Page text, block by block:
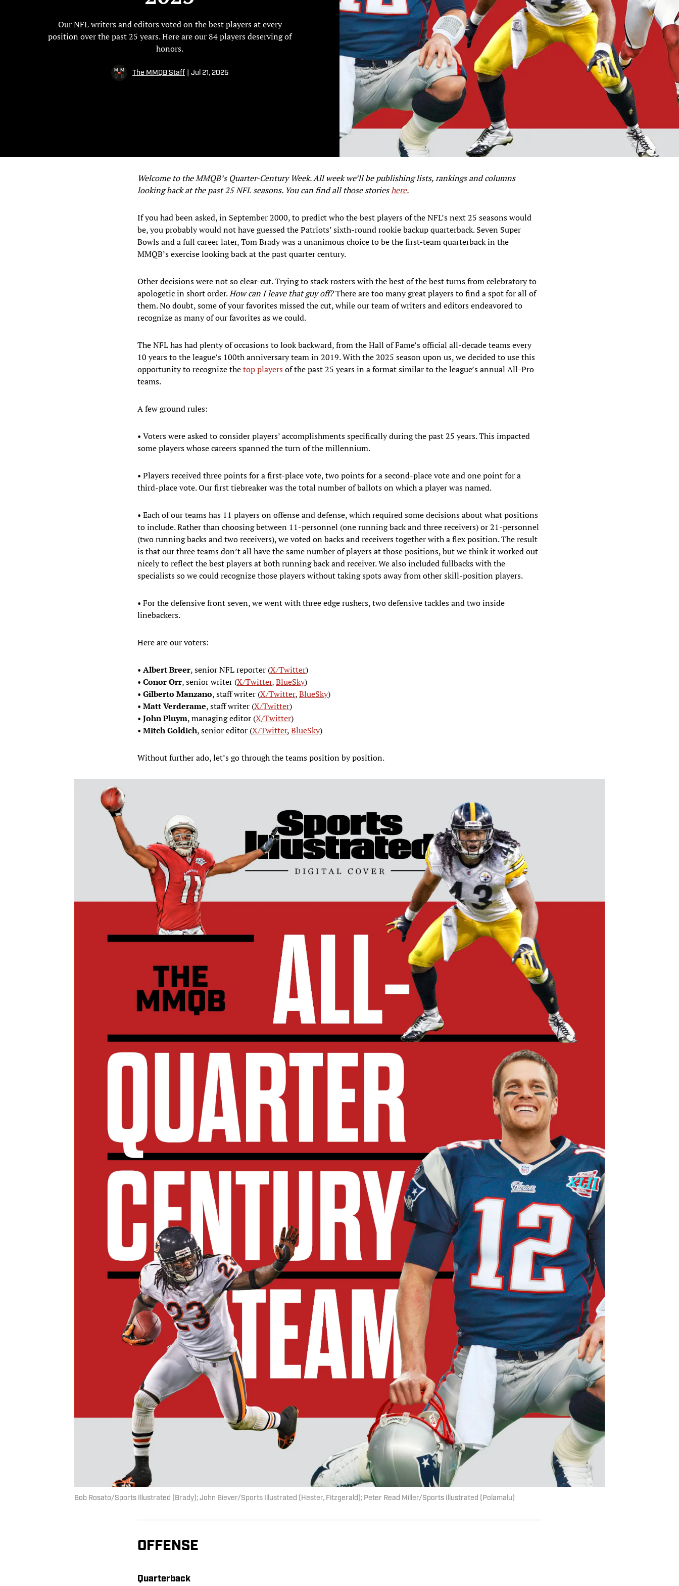
Our NFL writers and editors voted on the best players at every
position over the past 25 years. Here are our 84 players deserving of
honors.
The MMQB Staff Jul 21, 2025
Welcome to the MMQB’s Quarter-Century Week. All week we’ll be publishing lists, rankings and columns
looking back at the past 25 NFL seasons. You can find all those storieshere.
If you had been asked, in September 2000, to predict who the best players of the NFL’s next 25 seasons would
be, you probably would not have guessed the Patriots’ sixth-round rookie backup quarterback. Seven Super
Bowls and a full career later, Tom Brady was a unanimous choice to be the first-team quarterback in the
MMQB’s exercise looking back at the past quarter century.
Other decisions were not so clear-cut. Trying to stack rosters with the best of the best turns from celebratory to
apologetic in short order.How can I leave that guy off?There are too many great players to find a spot for all of
them. No doubt, some of your favorites missed the cut, while our team of writers and editors endeavored to
recognize as many of our favorites as we could.
The NFL has had plenty of occasions to look backward, from the Hall of Fame’s official all-decade teams every
10 years to the league’s 100th anniversary team in 2019. With the 2025 season upon us, we decided to use this
opportunity to recognize thetop playersof the past 25 years in a format similar to the league’s annual All-Pro
teams.
A few ground rules:
• Voters were asked to consider players’ accomplishments specifically during the past 25 years. This impacted
some players whose careers spanned the turn of the millennium.
• Players received three points for a first-place vote, two points for a second-place vote and one point for a
third-place vote. Our first tiebreaker was the total number of ballots on which a player was named.
• Each of our teams has 11 players on offense and defense, which required some decisions about what positions
to include. Rather than choosing between 11-personnel (one running back and three receivers) or 21-personnel
(two running backs and two receivers), we voted on backs and receivers together with a flex position. The result
is that our three teams don’t all have the same number of players at those positions, but we think it worked out
nicely to reflect the best players at both running back and receiver. We also included fullbacks with the
specialists so we could recognize those players without taking spots away from other skill-position players.
• For the defensive front seven, we went with three edge rushers, two defensive tackles and two inside
linebackers.
Here are our voters:
• Albert Breer, senior NFL reporter (X/Twitter)
• Conor Orr, senior writer (X/Twitter,BlueSky)
• Gilberto Manzano, staff writer (X/Twitter,BlueSky)
• Matt Verderame, staff writer (X/Twitter)
• John Pluym, managing editor (X/Twitter)
• Mitch Goldich, senior editor (X/Twitter,BlueSky)
Without further ado, let’s go through the teams position by position.
Bob Rosato/Sports Illustrated (Brady); John Biever/Sports Illustrated (Hester, Fitzgerald); Peter Read Miller/Sports Illustrated (Polamalu)
OFFENSE
Quarterback